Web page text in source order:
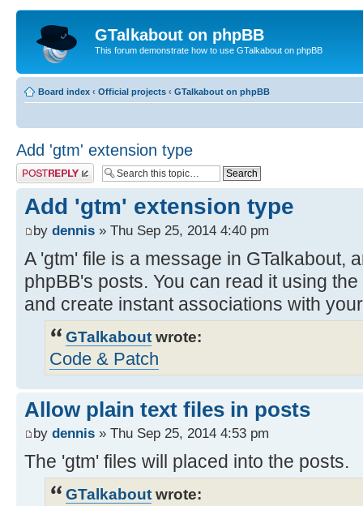
GTalkabout on phpBB
This forum demonstrate how to use GTalkabout on phpBB
Board index ‹ Official projects ‹ GTalkabout on phpBB
Add 'gtm' extension type
Post a reply
Add 'gtm' extension type
by dennis » Thu Sep 25, 2014 4:40 pm
A 'gtm' file is a message in GTalkabout,
phpBB's posts. You can read it using
and create instant associations with
GTalkabout wrote:
Code & Patch
Allow plain text files in posts
by dennis » Thu Sep 25, 2014 4:53 pm
The 'gtm' files will placed into the posts.
GTalkabout wrote: